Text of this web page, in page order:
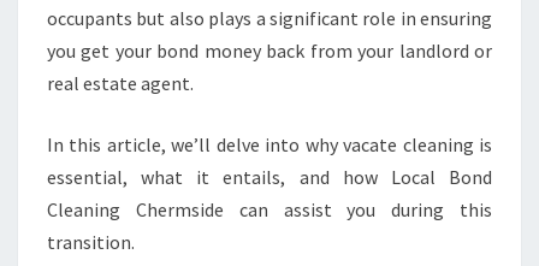
T
A
N
occupants but also plays a significant role in ensuring
you get your bond money back from your landlord or
real estate agent.
In this article, we’ll delve into why vacate cleaning is
essential, what it entails, and how Local Bond
Cleaning Chermside can assist you during this
transition.